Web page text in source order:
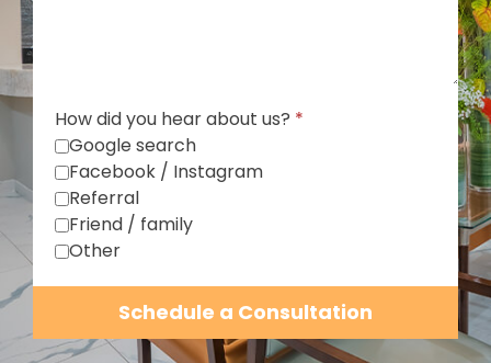
How did you hear about us? *
Google search
Facebook / Instagram
Referral
Friend / family
Other
Schedule a Consultation